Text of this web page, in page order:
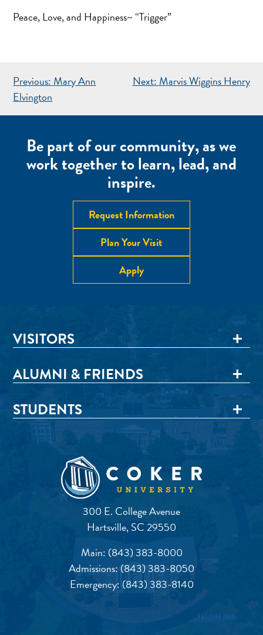
Peace, Love, and Happiness~ “Trigger”
POST
NAVIGATION
Previous: Mary Ann
Elvington
Next: Marvis Wiggins Henry
Be part of our community, as we
work together to learn, lead, and
inspire.
Request Information
Plan Your Visit
Apply
300 E. College Avenue
Hartsville, SC 29550
Main: (843) 383-8000
Admissions:(843) 383-8050
Emergency: (843) 383-8140
VISITORS
ALUMNI & FRIENDS
STUDENTS